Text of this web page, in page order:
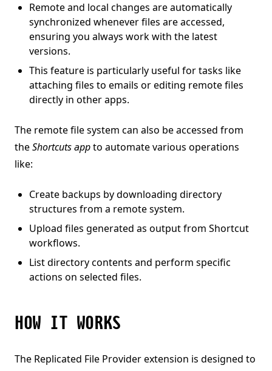
Remote and local changes are automatically
synchronized whenever files are accessed,
ensuring you always work with the latest
versions.
This feature is particularly useful for tasks like
attaching files to emails or editing remote files
directly in other apps.
The remote file system can also be accessed from
theShortcuts appto automate various operations
like:
Create backups by downloading directory
structures from a remote system.
Upload files generated as output from Shortcut
workflows.
List directory contents and perform specific
actions on selected files.
HOW IT WORKS
The Replicated File Provider extension is designed to